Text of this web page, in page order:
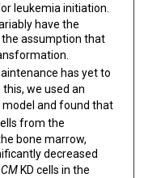
leukemia initiation.
have the
assumption that
has yet to
we used an
and found that
from the
bone marrow,
decreased
CMKD cells in the